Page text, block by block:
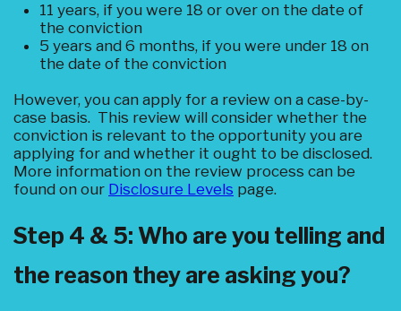
11 years, if you were 18 or over on the date of
the conviction
5 years and 6 months, if you were under 18 on
the date of the conviction
However, you can apply for a review on a case-by-
case basis. This review will consider whether the
conviction is relevant to the opportunity you are
applying for and whether it ought to be disclosed.
More information on the review process can be
found on our Disclosure Levels page.
Step 4 & 5: Who are you telling and
the reason they are asking you?